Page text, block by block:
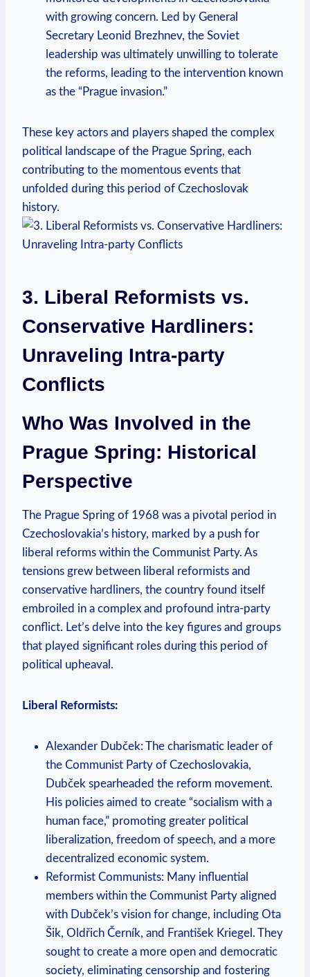
with growing concern. Led by General
Secretary Leonid Brezhnev, the Soviet
leadership was ultimately unwilling to tolerate
the reforms, leading to the intervention known
as the “Prague invasion.”
These key actors and players shaped the complex
political landscape of the Prague Spring, each
contributing to the momentous events that
unfolded during this period of Czechoslovak
history.
3. Liberal Reformists vs.
Conservative Hardliners:
Unraveling Intra-party
Conflicts
Who Was Involved in the
Prague Spring: Historical
Perspective
The Prague Spring of 1968 was a pivotal period in
Czechoslovakia’s history, marked by a push for
liberal reforms within the Communist Party. As
tensions grew between liberal reformists and
conservative hardliners, the country found itself
embroiled in a complex and profound intra-party
conflict. Let’s delve into the key figures and groups
that played significant roles during this period of
political upheaval.
Liberal Reformists:
Alexander Dubček: The charismatic leader of
the Communist Party of Czechoslovakia,
Dubček spearheaded the reform movement.
His policies aimed to create “socialism with a
human face,” promoting greater political
liberalization, freedom of speech, and a more
decentralized economic system.
Reformist Communists: Many influential
members within the Communist Party aligned
with Dubček’s vision for change, including Ota
Šik, Oldřich Černík, and František Kriegel. They
sought to create a more open and democratic
society, eliminating censorship and fostering